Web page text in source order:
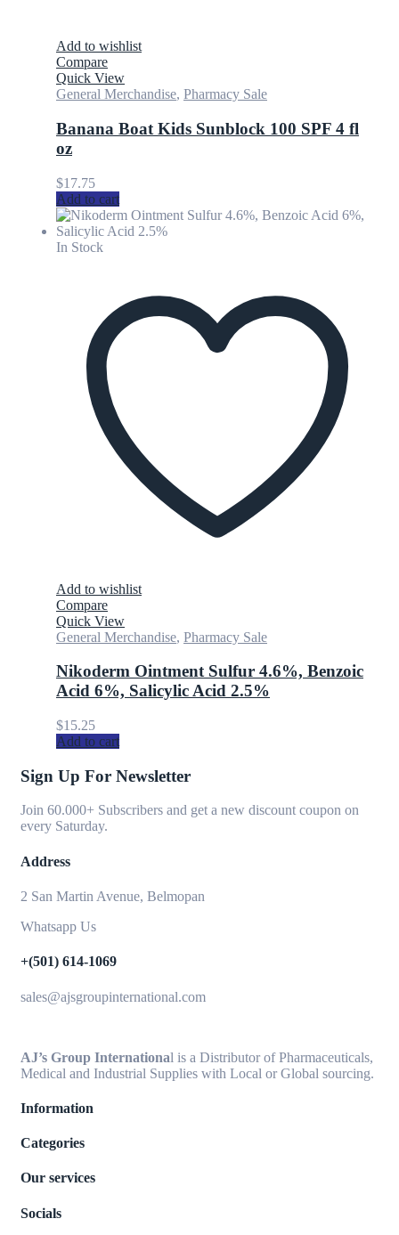
Add to wishlist
Compare
Quick View
General Merchandise, Pharmacy Sale
Banana Boat Kids Sunblock 100 SPF 4 fl
oz
$17.75
Add to cart
In Stock
Add to wishlist
Compare
Quick View
General Merchandise, Pharmacy Sale
Nikoderm Ointment Sulfur 4.6%, Benzoic
Acid 6%, Salicylic Acid 2.5%
$15.25
Add to cart
Sign Up For Newsletter
Join 60.000+ Subscribers and get a new discount coupon on
every Saturday.
Address
2 San Martin Avenue, Belmopan
Whatsapp Us
+(501) 614-1069
sales@ajsgroupinternational.com
AJ’s Group International is a Distributor of Pharmaceuticals,
Medical and Industrial Supplies with Local or Global sourcing.
Information
Categories
Our services
Socials